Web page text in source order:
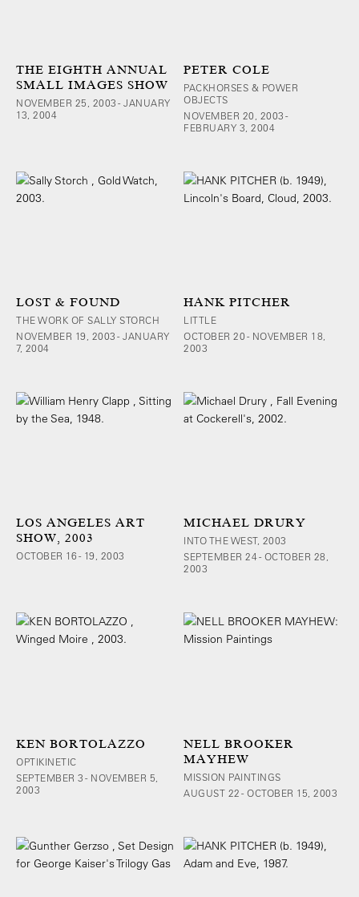
THE EIGHTH ANNUAL
SMALL IMAGES SHOW
NOVEMBER 25, 2003 - JANUARY
13, 2004
PETER COLE
PACKHORSES & POWER
OBJECTS
NOVEMBER 20, 2003 -
FEBRUARY 3, 2004
LOST & FOUND
THE WORK OF SALLY STORCH
NOVEMBER 19, 2003 - JANUARY
7, 2004
HANK PITCHER
LITTLE
OCTOBER 20 - NOVEMBER 18,
2003
LOS ANGELES ART
SHOW, 2003
OCTOBER 16 - 19, 2003
MICHAEL DRURY
INTO THE WEST, 2003
SEPTEMBER 24 - OCTOBER 28,
2003
KEN BORTOLAZZO
OPTIKINETIC
SEPTEMBER 3 - NOVEMBER 5,
2003
NELL BROOKER
MAYHEW
MISSION PAINTINGS
AUGUST 22 - OCTOBER 15, 2003